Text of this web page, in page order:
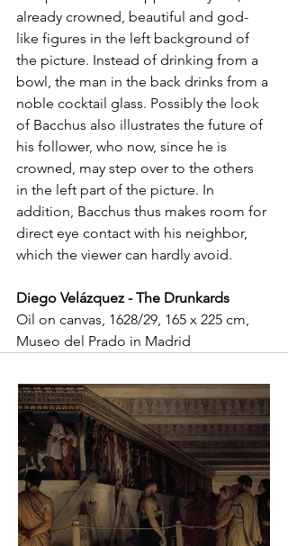
already crowned, beautiful and god-
like figures in the left background of
the picture. Instead of drinking from a
bowl, the man in the back drinks from a
noble cocktail glass. Possibly the look
of Bacchus also illustrates the future of
his follower, who now, since he is
crowned, may step over to the others
in the left part of the picture. In
addition, Bacchus thus makes room for
direct eye contact with his neighbor,
which the viewer can hardly avoid.
Diego Velázquez - The Drunkards
Oil on canvas, 1628/29, 165 x 225 cm,
Museo del Prado in Madrid